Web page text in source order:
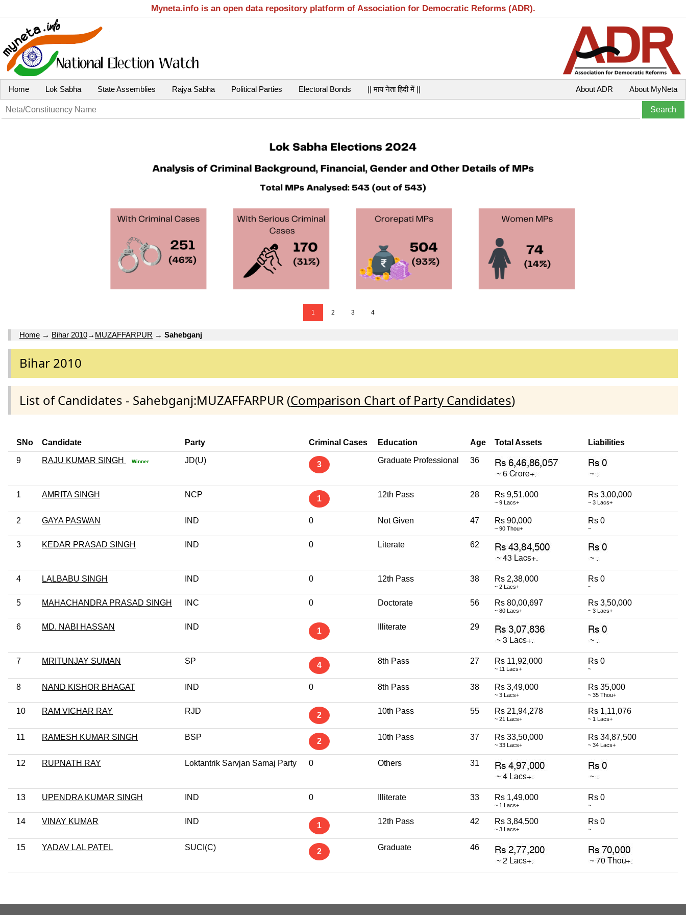
Myneta.info is an open data repository platform of Association for Democratic Reforms (ADR).
Home Lok Sabha State Assemblies Rajya Sabha Political Parties Electoral Bonds || माय नेता हिंदी में || About MyNeta
About ADR
1 2 3 4
Home → Bihar 2010→ MUZAFFARPUR → Sahebganj
Bihar 2010
List of Candidates - Sahebganj:MUZAFFARPUR (Comparison Chart of Party Candidates)
SNo Candidate Party Criminal Cases Education Age Total Assets Liabilities
9 RAJU KUMAR SINGH Winner JD(U) 3 Graduate Professional 36
1 AMRITA SINGH NCP 1 12th Pass 28 Rs 9,51,000
~ 9 Lacs+
Rs 3,00,000
~ 3 Lacs+
2 GAYA PASWAN IND 0 Not Given 47 Rs 90,000
~ 90 Thou+
Rs 0
~
3 KEDAR PRASAD SINGH IND 0 Literate 62
4 LALBABU SINGH IND 0 12th Pass 38 Rs 2,38,000
~ 2 Lacs+
Rs 0
~
5 MAHACHANDRA PRASAD SINGH INC 0 Doctorate 56 Rs 80,00,697
~ 80 Lacs+
Rs 3,50,000
~ 3 Lacs+
6 MD. NABI HASSAN IND 1 Illiterate 29
7 MRITUNJAY SUMAN SP 4 8th Pass 27 Rs 11,92,000
~ 11 Lacs+
Rs 0
~
8 NAND KISHOR BHAGAT IND 0 8th Pass 38 Rs 3,49,000
~ 3 Lacs+
Rs 35,000
~ 35 Thou+
10 RAM VICHAR RAY RJD 2 10th Pass 55 Rs 21,94,278
~ 21 Lacs+
Rs 1,11,076
~ 1 Lacs+
11 RAMESH KUMAR SINGH BSP 2 10th Pass 37 Rs 33,50,000
~ 33 Lacs+
Rs 34,87,500
~ 34 Lacs+
12 RUPNATH RAY Loktantrik Sarvjan Samaj Party 0 Others 31
13 UPENDRA KUMAR SINGH IND 0 Illiterate 33 Rs 1,49,000
~ 1 Lacs+
Rs 0
~
14 VINAY KUMAR IND 1 12th Pass 42 Rs 3,84,500
~ 3 Lacs+
Rs 0
~
15 YADAV LAL PATEL SUCI(C) 2 Graduate 46